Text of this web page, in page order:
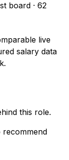
board · 62
live
salary data
this role.
recommend